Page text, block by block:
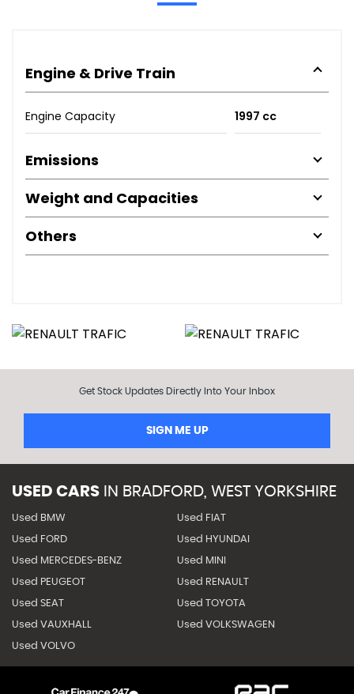
Engine & Drive Train
Engine Capacity 1997 cc
Emissions
Weight and Capacities
Others
Get Stock Updates Directly Into Your Inbox
SIGN ME UP
USED CARS IN BRADFORD, WEST YORKSHIRE
Used BMW Used FIAT
Used FORD Used HYUNDAI
Used MERCEDES-BENZ Used MINI
Used PEUGEOT Used RENAULT
Used SEAT Used TOYOTA
Used VAUXHALL Used VOLKSWAGEN
Used VOLVO